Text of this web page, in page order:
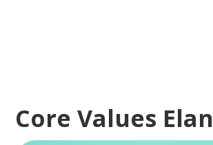
Core Values Elan